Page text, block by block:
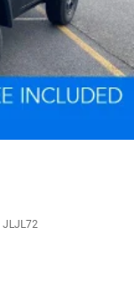
JLJL72